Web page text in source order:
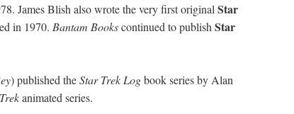
James Blish also wrote the very first original Star
in 1970. Bantam Bookscontinued to publish Star
) published theStar Trek Logbook series by Alan
animated series.